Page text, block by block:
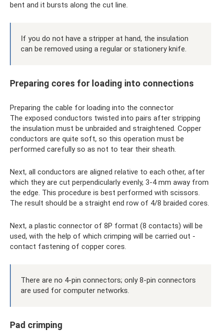
bent and it bursts along the cut line.
If you do not have a stripper at hand, the insulation
can be removed using a regular or stationery knife.
Preparing cores for loading into connections
Preparing the cable for loading into the connector
The exposed conductors twisted into pairs after stripping
the insulation must be unbraided and straightened. Copper
conductors are quite soft, so this operation must be
performed carefully so as not to tear their sheath.
Next, all conductors are aligned relative to each other, after
which they are cut perpendicularly evenly, 3-4 mm away from
the edge. This procedure is best performed with scissors.
The result should be a straight end row of 4/8 braided cores.
Next, a plastic connector of 8P format (8 contacts) will be
used, with the help of which crimping will be carried out -
contact fastening of copper cores.
There are no 4-pin connectors; only 8-pin connectors
are used for computer networks.
Pad crimping